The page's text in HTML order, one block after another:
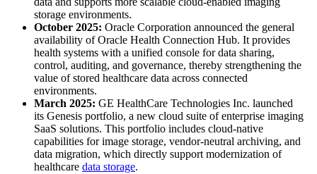
storage environments.
October 2025: Oracle Corporation announced the general
availability of Oracle Health Connection Hub. It provides
health systems with a unified console for data sharing,
control, auditing, and governance, thereby strengthening the
value of stored healthcare data across connected
environments.
March 2025: GE HealthCare Technologies Inc. launched
its Genesis portfolio, a new cloud suite of enterprise imaging
SaaS solutions. This portfolio includes cloud-native
capabilities for image storage, vendor-neutral archiving, and
data migration, which directly support modernization of
healthcare data storage.